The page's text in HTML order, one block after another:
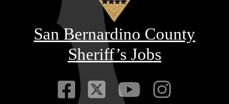
San Bernardino County
Sheriff’s Jobs
Visit Our
Visit Our
VisitVisit